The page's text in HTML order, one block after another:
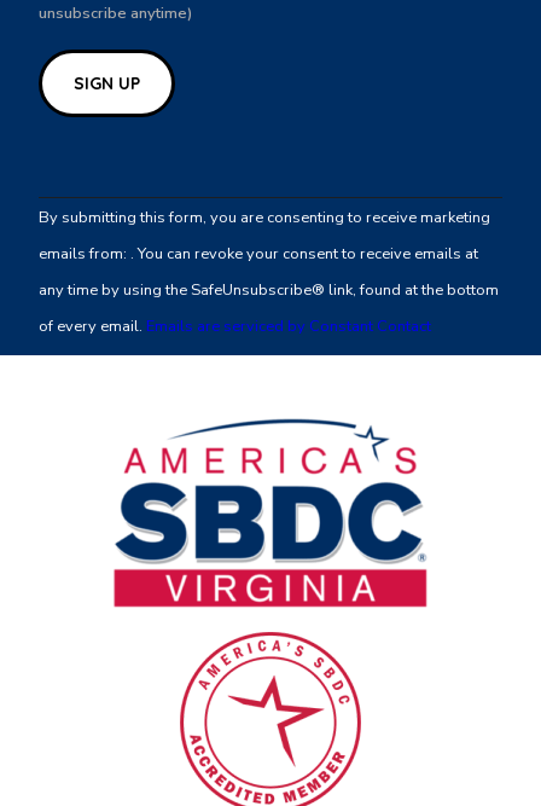
unsubscribe anytime)
Contact
Use.
leave
this
By submitting this form, you are consenting to receive marketing
emails from: . You can revoke your consent to receive emails at
any time by using the SafeUnsubscribe® link, found at the bottom
of every email. Emails are serviced by Constant Contact